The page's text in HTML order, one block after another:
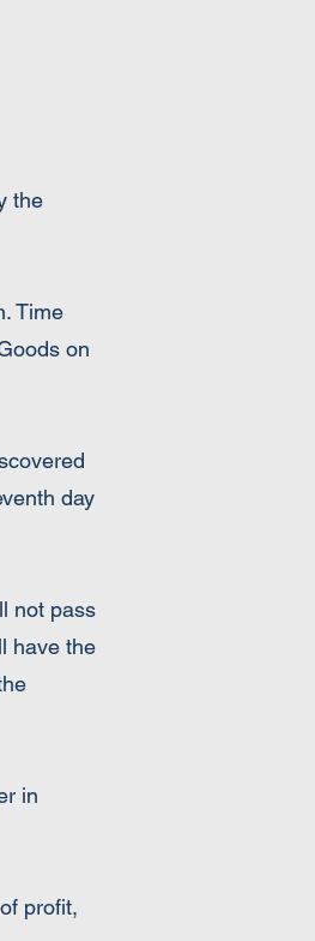
the
Time
on
day
not pass
have the
in
profit,